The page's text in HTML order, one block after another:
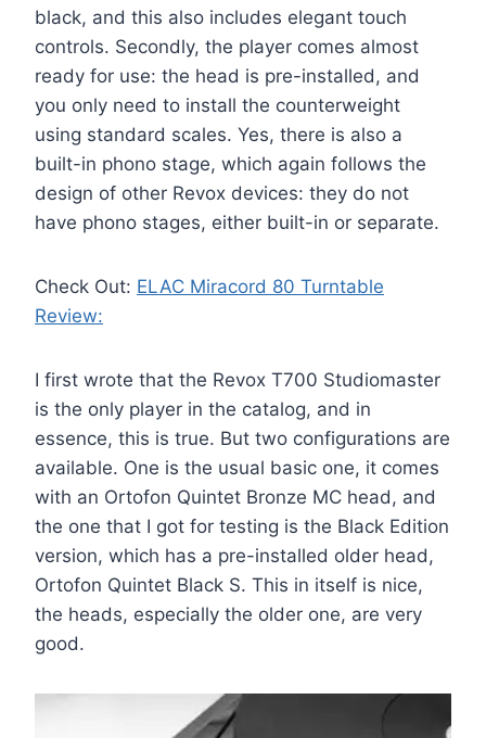
black, and this also includes elegant touch
controls. Secondly, the player comes almost
ready for use: the head is pre-installed, and
you only need to install the counterweight
using standard scales. Yes, there is also a
built-in phono stage, which again follows the
design of other Revox devices: they do not
have phono stages, either built-in or separate.
Check Out: ELAC Miracord 80 Turntable
Review:
I first wrote that the Revox T700 Studiomaster
is the only player in the catalog, and in
essence, this is true. But two configurations are
available. One is the usual basic one, it comes
with an Ortofon Quintet Bronze MC head, and
the one that I got for testing is the Black Edition
version, which has a pre-installed older head,
Ortofon Quintet Black S. This in itself is nice,
the heads, especially the older one, are very
good.